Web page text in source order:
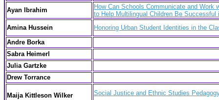
Ayan Ibrahim
How Can Schools Communicate and
to Help Multilingual Children Be Successful
Amina Hussein
Honoring Urban Student Identities in the
Andre Borka
Sabra Heimerl
Julia Gartzke
Drew Torrance
Maija Kittleson Wilker Social Justice and Ethnic Studies